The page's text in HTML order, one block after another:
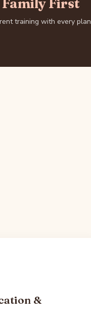
Family First
training with every plan
&